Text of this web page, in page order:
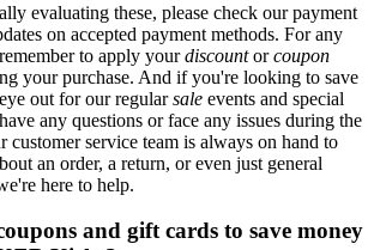
evaluating these, please check our payment
on accepted payment methods. For any
to apply yourdiscountorcoupon
your purchase. And if you're looking to save
out for our regularsale events and special
any questions or face any issues during the
customer service team is always on hand to
an order, a return, or even just general
here to help.
and gift cards to save money